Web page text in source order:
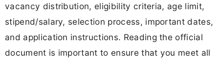
vacancy distribution, eligibility criteria, age limit,
stipend/salary, selection process, important dates,
and application instructions. Reading the official
document is important to ensure that you meet all